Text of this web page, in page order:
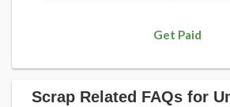
Get Paid
Scrap Related FAQs for